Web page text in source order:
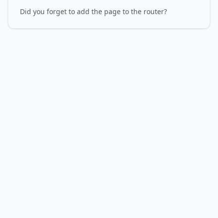
Did you forget to add the page to the router?